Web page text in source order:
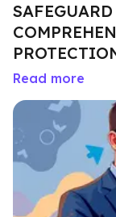
Read more